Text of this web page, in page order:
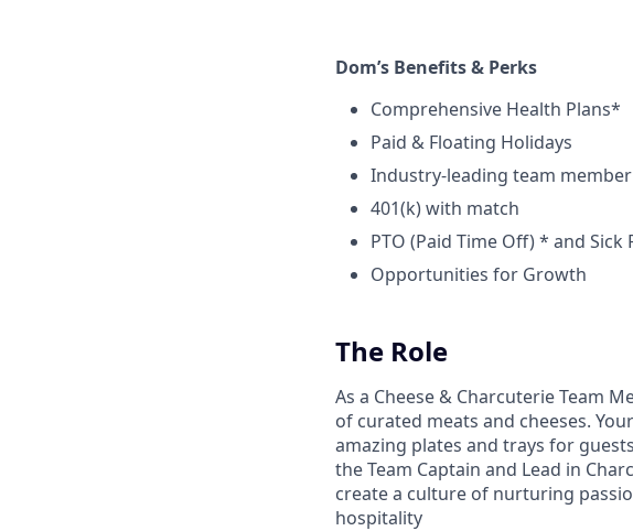
Dom’s Benefits & Perks
Comprehensive Health Plans*
Paid & Floating Holidays
Industry-leading team
401(k) with match
PTO (Paid Time Off) * and Sick
Opportunities for Growth
The Role
As a Cheese & Charcuterie Team
of curated meats and cheeses.
amazing plates and trays for
the Team Captain and Lead in
create a culture of nurturing
hospitality